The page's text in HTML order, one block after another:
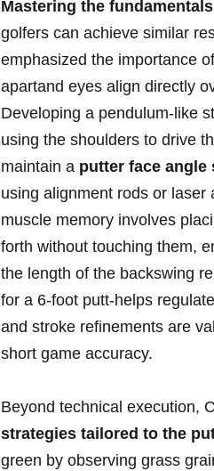
Mastering the
golfers can achieve ​similar
emphasized the importance⁢
apartand eyes align​ directly
Developing a pendulum-like‌
using the shoulders to​ drive
maintain‍ a putter ‌face angle
using alignment rods or laser
muscle memory involves
forth without ⁣touching them,
the length⁢ of the backswing
for a 6-foot ⁤putt-helps
⁤and stroke refinements ⁢are
short‍ game accuracy.
Beyond technical‍ execution,
strategies‌ tailored⁢ to the‌
green by observing grass